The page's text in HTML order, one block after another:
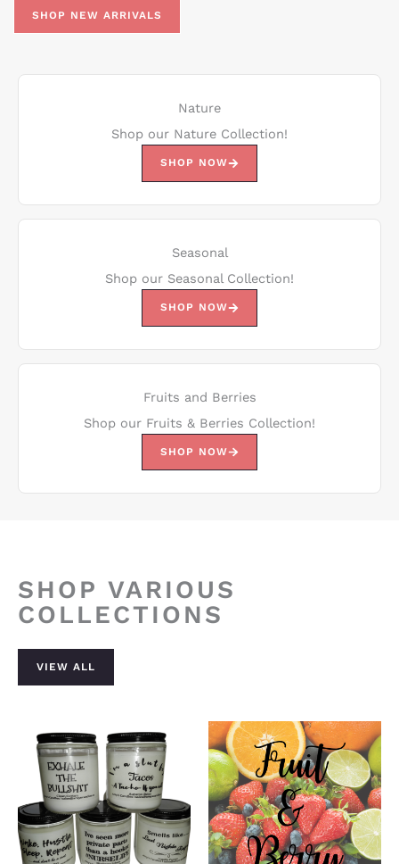
SHOP NEW ARRIVALS
Nature
Shop our Nature Collection!
SHOP NOW
Seasonal
Shop our Seasonal Collection!
SHOP NOW
Fruits and Berries
Shop our Fruits & Berries Collection!
SHOP NOW
SHOP VARIOUS
COLLECTIONS
VIEW ALL
Price
range:
$15.00
through
$23.00